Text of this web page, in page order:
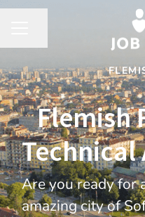
Flemish
Technical
Are you ready for
amazing city of